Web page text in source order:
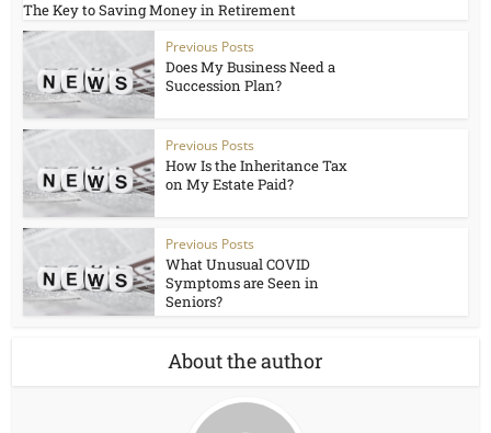
The Key to Saving Money in Retirement
Previous Posts
Does My Business Need a
Succession Plan?
Previous Posts
How Is the Inheritance Tax
on My Estate Paid?
Previous Posts
What Unusual COVID
Symptoms are Seen in
Seniors?
About the author